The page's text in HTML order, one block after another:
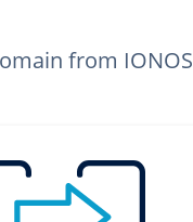
from IONOS